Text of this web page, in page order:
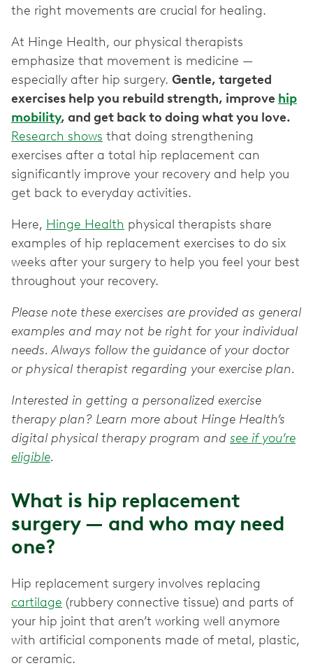
the right movements are crucial for healing.
At Hinge Health, our physical therapists
emphasize that movement is medicine —
especially after hip surgery. Gentle, targeted
exercises help you rebuild strength, improve hip
mobility, and get back to doing what you love.
Research shows that doing strengthening
exercises after a total hip replacement can
significantly improve your recovery and help you
get back to everyday activities.
Here, Hinge Health physical therapists share
examples of hip replacement exercises to do six
weeks after your surgery to help you feel your best
throughout your recovery.
Please note these exercises are provided as general
examples and may not be right for your individual
needs. Always follow the guidance of your doctor
or physical therapist regarding your exercise plan.
Interested in getting a personalized exercise
therapy plan? Learn more about Hinge Health’s
digital physical therapy program and see if you’re
eligible.
What is hip replacement
surgery — and who may need
one?
Hip replacement surgery involves replacing
cartilage (rubbery connective tissue) and parts of
your hip joint that aren’t working well anymore
with artificial components made of metal, plastic,
or ceramic.